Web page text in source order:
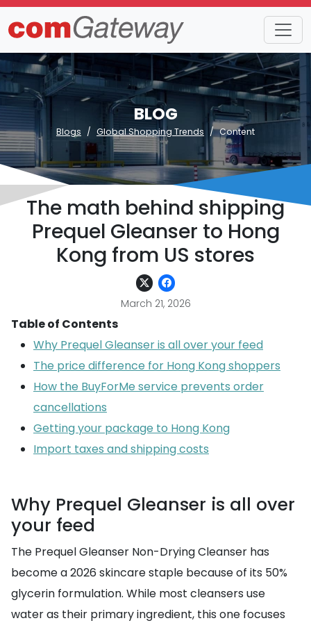
BLOG
Blogs Global Shopping Trends Content
The math behind shipping
Prequel Gleanser to Hong
Kong from US stores
March 21, 2026
Table of Contents
Why Prequel Gleanser is all over your feed
The price difference for Hong Kong shoppers
How the BuyForMe service prevents order
cancellations
Getting your package to Hong Kong
Import taxes and shipping costs
Why Prequel Gleanser is all over
your feed
The Prequel Gleanser Non-Drying Cleanser has
become a 2026 skincare staple because of its 50%
glycerin formulation. While most cleansers use
water as their primary ingredient, this one focuses